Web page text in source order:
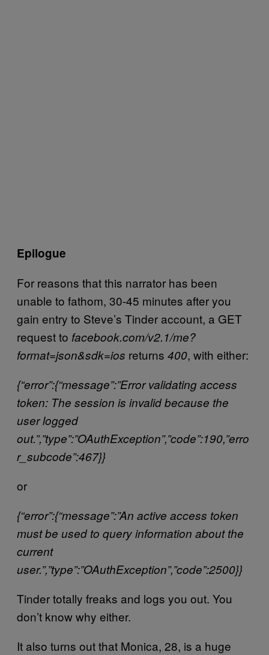
Epilogue
For reasons that this narrator has been
unable to fathom, 30-45 minutes after you
gain entry to Steve’s Tinder account, a GET
request to facebook.com/v2.1/me?
format=json&sdk=ios returns 400, with either:
{“error”:{“message”:”Error validating access
token: The session is invalid because the
user logged
out.”,”type”:”OAuthException”,”code”:190,”erro
r_subcode”:467}}
or
{“error”:{“message”:”An active access token
must be used to query information about the
current
user.”,”type”:”OAuthException”,”code”:2500}}
Tinder totally freaks and logs you out. You
don’t know why either.
It also turns out that Monica, 28, is a huge